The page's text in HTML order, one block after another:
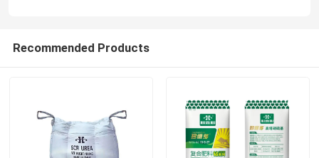
Recommended Products